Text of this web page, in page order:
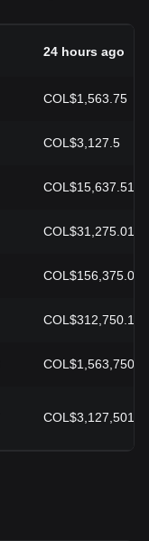
24 hours ago
COL$1,563.75
COL$3,127.5
COL$15,637.51
COL$31,275.01
COL$156,375.07
COL$312,750.13